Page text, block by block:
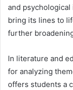
and
bring its lines to
further
In literature and
for analyzing
offers students a